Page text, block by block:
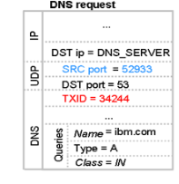
and spy on you. Mahesh ,
Android Developer/Hacker
This application allows us to
personal information and
in the android cell phone.
the victim’s contacts, call
location and much more
cell phone. Many-a-times we think that is there any way by which
we can read the private